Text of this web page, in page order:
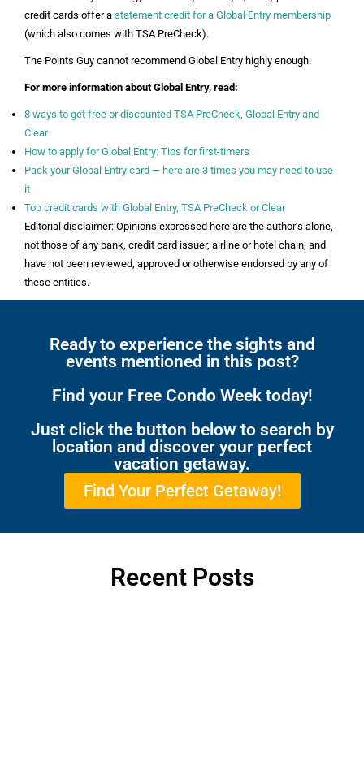
credit cards offer a statement credit for a Global Entry membership
(which also comes with TSA PreCheck).
The Points Guy cannot recommend Global Entry highly enough.
For more information about Global Entry, read:
8 ways to get free or discounted TSA PreCheck, Global Entry and
Clear
How to apply for Global Entry: Tips for first-timers
Pack your Global Entry card — here are 3 times you may need to use
it
Top credit cards with Global Entry, TSA PreCheck or Clear
Editorial disclaimer: Opinions expressed here are the author’s alone,
not those of any bank, credit card issuer, airline or hotel chain, and
have not been reviewed, approved or otherwise endorsed by any of
these entities.
Ready to experience the sights and
events mentioned in this post?
Find your Free Condo Week today!
Just click the button below to search by
location and discover your perfect
vacation getaway.
Find Your Perfect Getaway!
Recent Posts